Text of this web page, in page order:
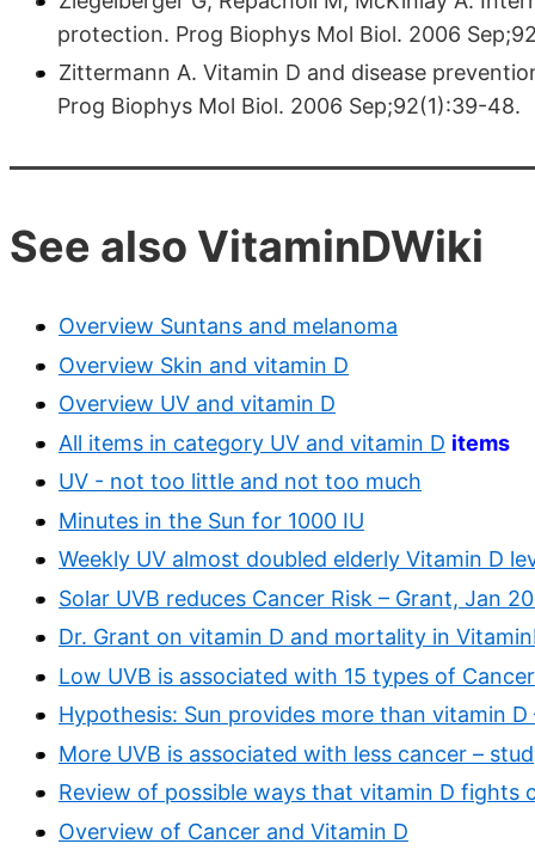
protection. Prog Biophys Mol Biol. 2006
Zittermann A. Vitamin D and disease
Prog Biophys Mol Biol. 2006 Sep;92(1):39-48.
See also VitaminDWiki
Overview Suntans and melanoma
Overview Skin and vitamin D
Overview UV and vitamin D
All items in category UV and vitamin D items
UV - not too little and not too much
Minutes in the Sun for 1000 IU
Weekly UV almost doubled elderly Vitamin D
Solar UVB reduces Cancer Risk – Grant, Jan
Dr. Grant on vitamin D and mortality in
Low UVB is associated with 15 types of
Hypothesis: Sun provides more than vitamin D
More UVB is associated with less cancer –
Review of possible ways that vitamin D fights
Overview of Cancer and Vitamin D